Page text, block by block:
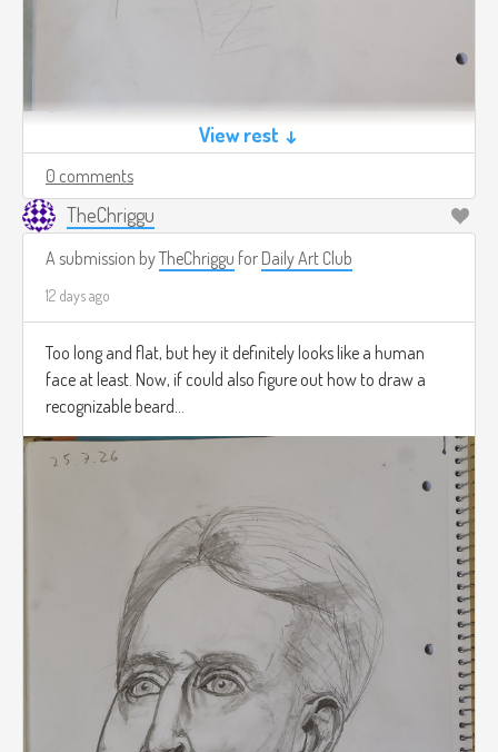
View rest ↓
0 comments
TheChriggu
A submission byTheChriggu for Daily Art Club
12 days ago
Too long and flat, but hey it definitely looks like a human
face at least. Now, if could also figure out how to draw a
recognizable beard...